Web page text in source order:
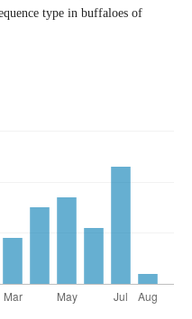
type in buffaloes of